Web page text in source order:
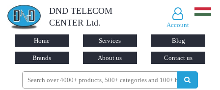
DND TELECOM
CENTER Ltd.
Account
Home Services Blog
Brands About us Contact us